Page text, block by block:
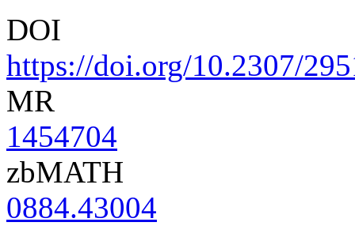
DOI
https://doi.org/10.2307/
MR
1454704
zbMATH
0884.43004